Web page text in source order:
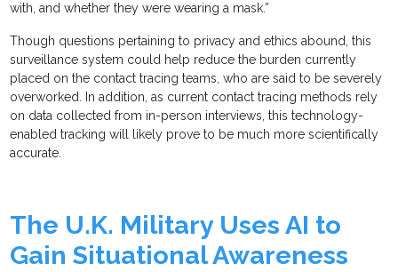
with, and whether they were wearing a mask.”
Though questions pertaining to privacy and ethics abound, this
surveillance system could help reduce the burden currently
placed on the contact tracing teams, who are said to be severely
overworked. In addition, as current contact tracing methods rely
on data collected from in-person interviews, this technology-
enabled tracking will likely prove to be much more scientifically
accurate.
The U.K. Military Uses AI to
Gain Situational Awareness